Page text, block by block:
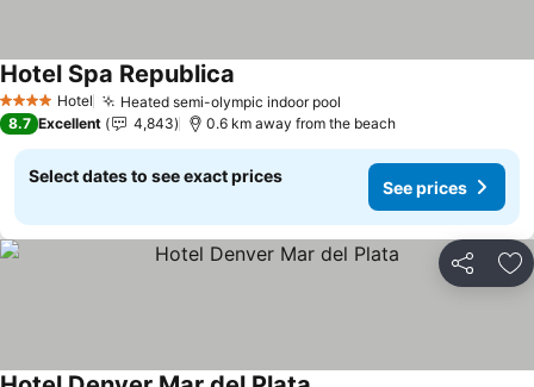
4 Stars Hotel Heated semi-olympic indoor pool
Hotel Spa Republica
8.7 Excellent 4,843 0.6 km away from the beach
Select dates to see exact prices
See prices
Share